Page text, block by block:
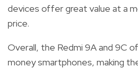
devices offer great value at a
price.
Overall, the Redmi 9A and 9C
money smartphones, making